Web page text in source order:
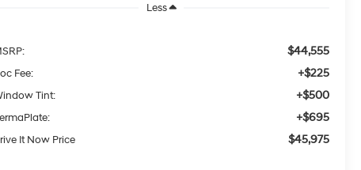
Less
$44,555
Fee: +$225
Tint: +$500
+$695
It Now Price $45,975